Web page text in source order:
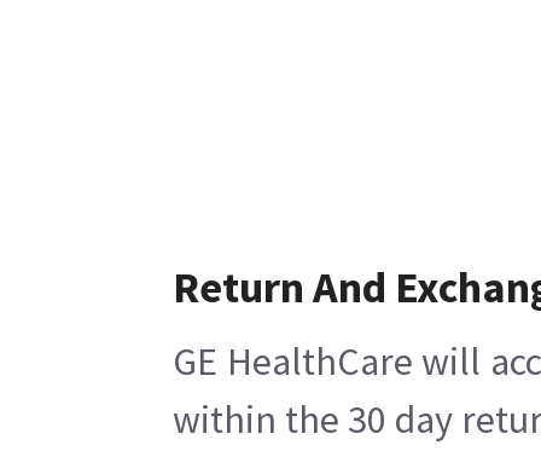
Return And
GE HealthCare will
within the 30 day